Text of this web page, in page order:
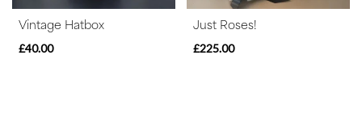
Vintage Hatbox
£40.00
Just Roses!
£225.00